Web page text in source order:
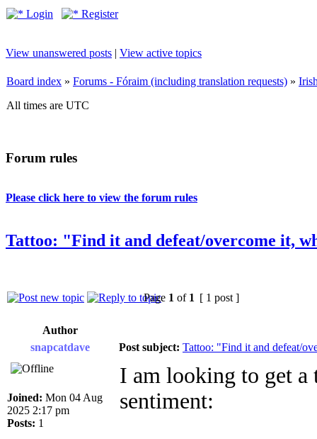
Login Register
View unanswered posts | View active topics
Board index » Forums - Fóraim (including translation requests) »
All times are UTC
Forum rules
Please click here to view the forum rules
Tattoo: "Find it and defeat/overcome it,
Page 1 of 1 [ 1 post ]
Author
snapcatdave
Post subject: Tattoo: "Find it and defeat/
Joined: Mon 04 Aug
2025 2:17 pm
Posts: 1
I am looking to get a
sentiment: